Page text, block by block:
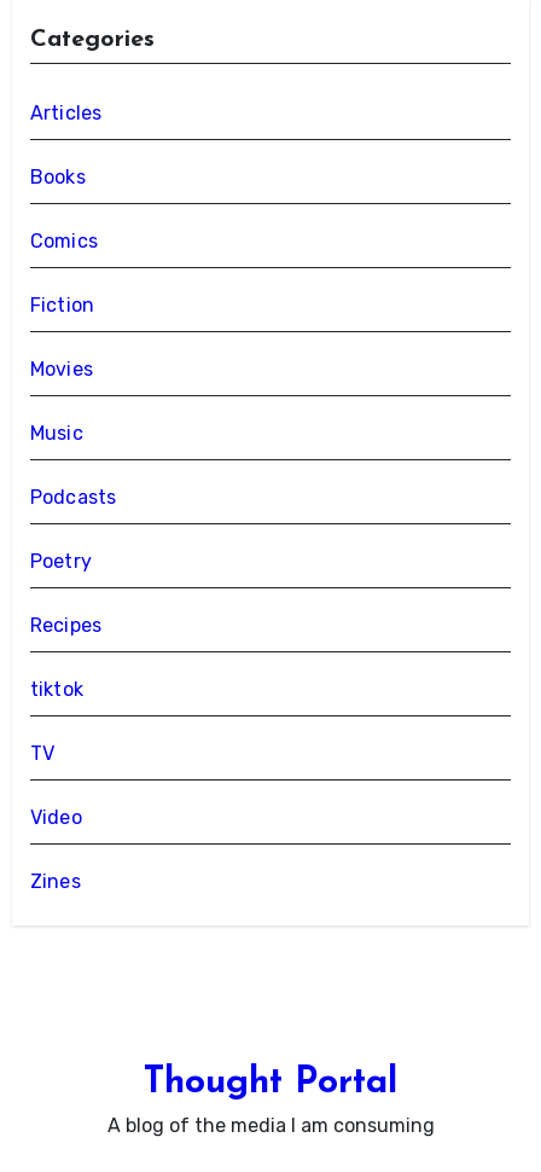
Categories
Articles
Books
Comics
Fiction
Movies
Music
Podcasts
Poetry
Recipes
tiktok
TV
Video
Zines
Thought Portal
A blog of the media I am consuming